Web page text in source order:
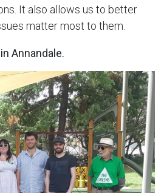
It also allows us to better
matter most to them.
Annandale.